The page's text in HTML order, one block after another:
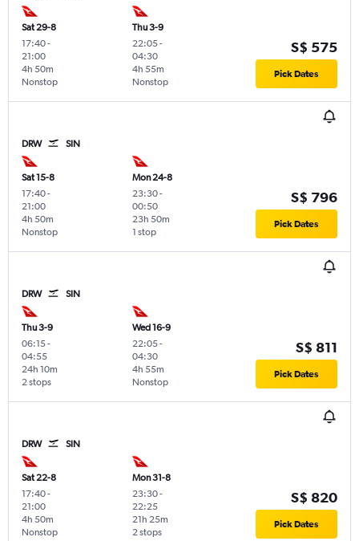
Sat 29-8
17:40-
21:00
Nonstop
4h 50m
Thu 3-9
22:05-
04:30
Nonstop
4h 55m
S$ 575
Pick Dates
DRW SIN
Sat 15-8
17:40-
21:00
Nonstop
4h 50m
Mon 24-8
23:30-
00:50
1 stop
23h 50m
S$ 796
Pick Dates
DRW SIN
Thu 3-9
06:15-
04:55
2 stops
24h 10m
Wed 16-9
22:05-
04:30
Nonstop
4h 55m
S$ 811
Pick Dates
DRW SIN
Sat 22-8
17:40-
21:00
Nonstop
4h 50m
Mon 31-8
23:30-
22:25
2 stops
21h 25m
S$ 820
Pick Dates